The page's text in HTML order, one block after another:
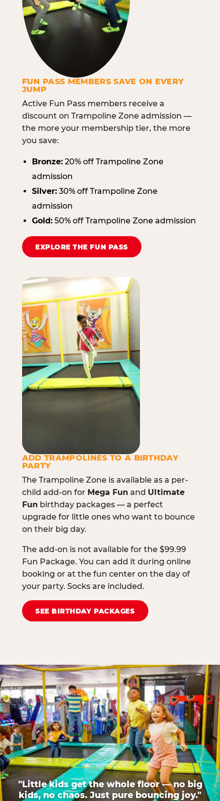
FUN PASS MEMBERS SAVE ON EVERY
JUMP
Active Fun Pass members receive a
discount on Trampoline Zone admission —
the more your membership tier, the more
you save:
Bronze:20% off Trampoline Zone
admission
Silver:30% off Trampoline Zone
admission
Gold:50% off Trampoline Zone admission
EXPLORE THE FUN PASS
ADD TRAMPOLINES TO A BIRTHDAY
PARTY
The Trampoline Zone is available as a per-
child add-on for Mega Fun and Ultimate
Fun birthday packages — a perfect
upgrade for little ones who want to bounce
on their big day.
The add-on is not available for the $99.99
Fun Package. You can add it during online
booking or at the fun center on the day of
your party. Socks are included.
SEE BIRTHDAY PACKAGES
"Little kids get the whole floor — no big
kids, no chaos. Just pure bouncing joy."